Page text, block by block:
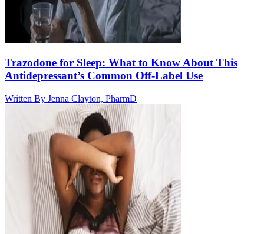
Trazodone for Sleep: What to Know About This
Antidepressant’s Common Off-Label Use
Written By Jenna Clayton, PharmD